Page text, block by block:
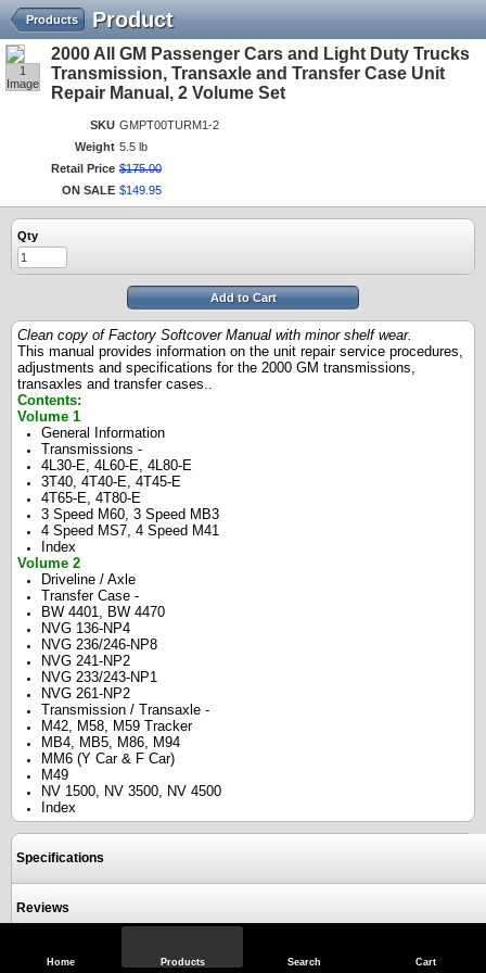
Home Products Search Cart
Product
Products
1
Image
2000 All GM Passenger Cars and Light Duty Trucks
Transmission, Transaxle and Transfer Case Unit
Repair Manual, 2 Volume Set
SKU GMPT00TURM1-2
Weight 5.5 lb
Retail Price $175.00
ON SALE $149 95
Qty
Add to Cart
Clean copy of Factory Softcover Manual with minor shelf wear.
This manual provides information on the unit repair service procedures,
adjustments and specifications for the 2000 GM transmissions,
transaxles and transfer cases..
Contents:
Volume 1
General Information
Transmissions -
4L30-E, 4L60-E, 4L80-E
3T40, 4T40-E, 4T45-E
4T65-E, 4T80-E
3 Speed M60, 3 Speed MB3
4 Speed MS7, 4 Speed M41
Index
Volume 2
Driveline / Axle
Transfer Case -
BW 4401, BW 4470
NVG 136-NP4
NVG 236/246-NP8
NVG 241-NP2
NVG 233/243-NP1
NVG 261-NP2
Transmission / Transaxle -
M42, M58, M59 Tracker
MB4, MB5, M86, M94
MM6 (Y Car & F Car)
M49
NV 1500, NV 3500, NV 4500
Index
Specifications
Reviews
View Full Site